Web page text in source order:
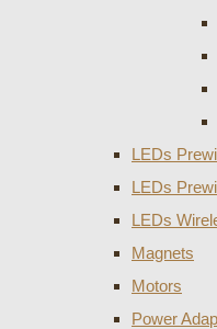
LEDs
LEDs
LEDs
Magnets
Motors
Power